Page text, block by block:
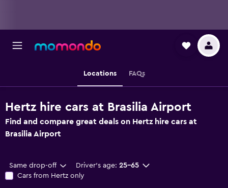
Locations FAQs
Hertz hire cars at Brasilia Airport
Find and compare great deals on Hertz hire cars at
Brasilia Airport
Same drop-off Driver's age: 25-65
Cars from Hertz only